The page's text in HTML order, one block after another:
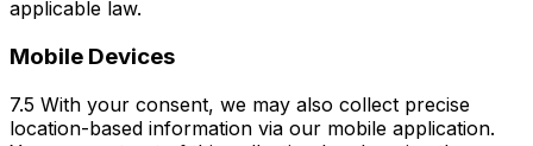
applicable law.
Mobile Devices
7.5 With your consent, we may also collect precise
location-based information via our mobile application.